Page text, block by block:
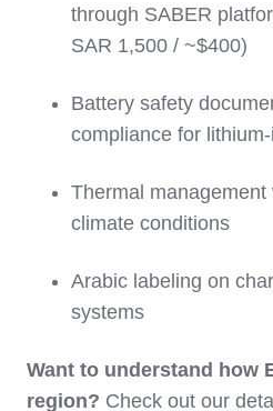
through SABER
SAR 1,500 / ~$400)
Battery safety
compliance for
Thermal
climate conditions
Arabic labeling on
systems
Want to understand how
region? Check out our